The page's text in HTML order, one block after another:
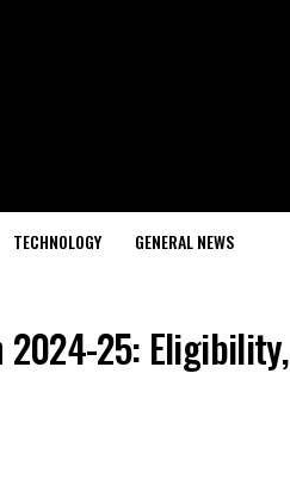
TECHNOLOGY GENERAL NEWS
2024-25: Eligibility,